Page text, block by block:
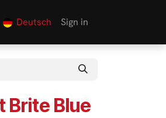
Deutsch Sign in
Brite Blue